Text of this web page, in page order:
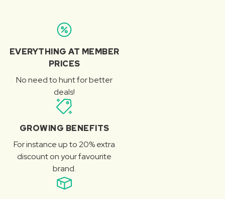
EVERYTHING AT MEMBER
PRICES
No need to hunt for better
deals!
GROWING BENEFITS
For instance up to 20% extra
discount on your favourite
brand.